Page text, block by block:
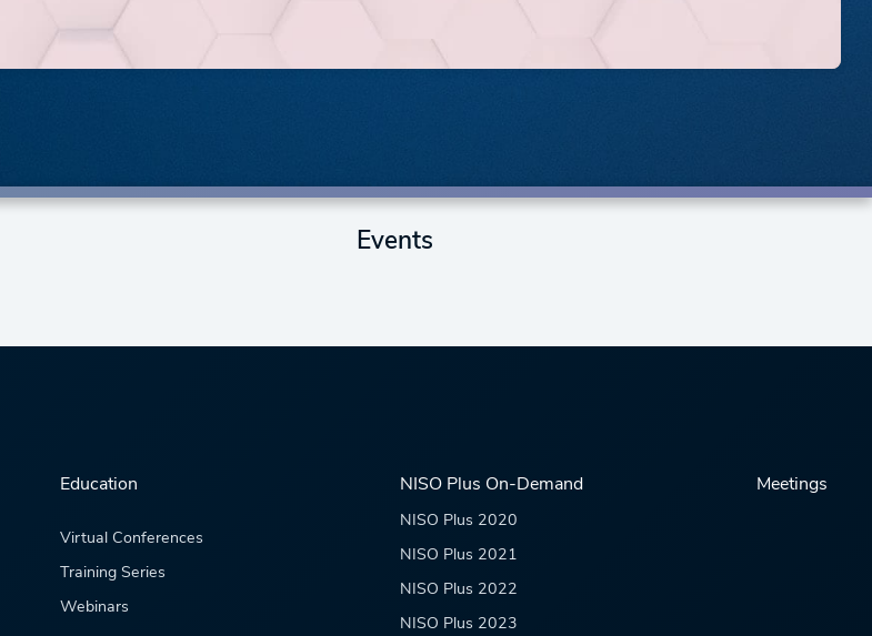
Events
Education
Virtual Conferences
Training Series
Webinars
NISO Plus On-Demand
NISO Plus 2020
NISO Plus 2021
NISO Plus 2022
NISO Plus 2023
Meetings